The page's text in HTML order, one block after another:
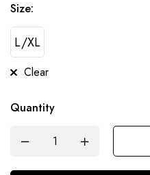
Size:
L/XL
Clear
Quantity